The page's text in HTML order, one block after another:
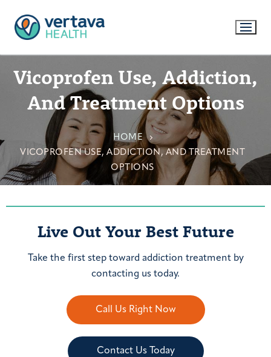
Vicoprofen Use, Addiction,
And Treatment Options
HOME
VICOPROFEN USE, ADDICTION, AND TREATMENT
OPTIONS
Live Out Your Best Future
Take the first step toward addiction treatment by
contacting us today.
Call Us Right Now
Contact Us Today